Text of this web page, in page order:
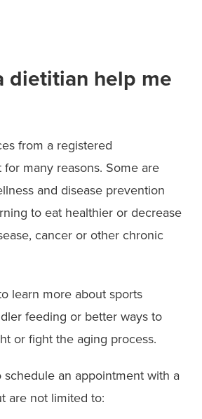
dietitian help me
from a registered
many reasons. Some are
and disease prevention
to eat healthier or decrease
cancer or other chronic
learn more about sports
feeding or better ways to
or fight the aging process.
schedule an appointment with a
are not limited to: